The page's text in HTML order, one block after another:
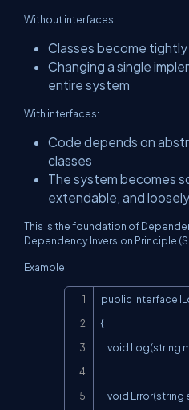
Without interfaces:
Classes become
Changing a single
entire system
With interfaces:
Code depends on
classes
The system becomes
extendable, and
This is the foundation of
Dependency Inversion Principle
Example:
public interface
{